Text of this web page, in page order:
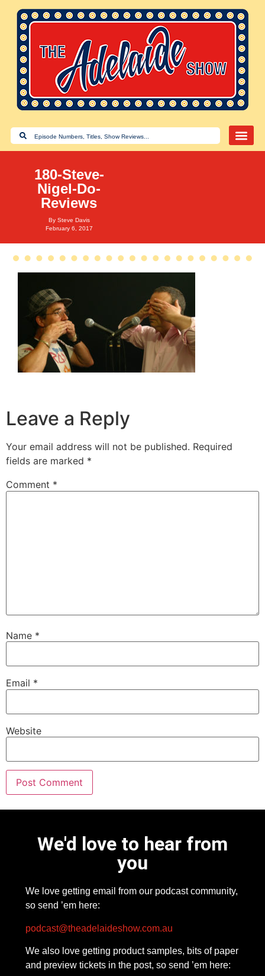
180-Steve-
Nigel-Do-
Reviews
By Steve Davis
February 6, 2017
Leave a Reply
Your email address will not be published. Required
fields are marked *
Comment *
Name *
Email *
Website
We'd love to hear from
you
We love getting email from our podcast community,
so send ’em here:
podcast@theadelaideshow.com.au
We also love getting product samples, bits of paper
and preview tickets in the post, so send ’em here: